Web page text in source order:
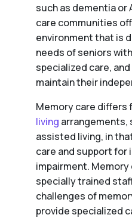
such as dementia or
care communities
environment that is
needs of seniors
specialized care,
maintain their
Memory care
living arrangements,
assisted living, in
care and support for
impairment.
specially trained
challenges of
provide specialized